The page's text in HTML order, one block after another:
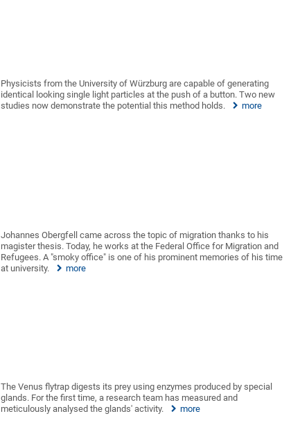
Physicists from the University of Würzburg are capable of generating
identical looking single light particles at the push of a button. Two new
studies now demonstrate the potential this method holds.
more
Johannes Obergfell came across the topic of migration thanks to his
magister thesis. Today, he works at the Federal Office for Migration and
Refugees. A "smoky office" is one of his prominent memories of his time
at university.
more
The Venus flytrap digests its prey using enzymes produced by special
glands. For the first time, a research team has measured and
meticulously analysed the glands' activity.
more